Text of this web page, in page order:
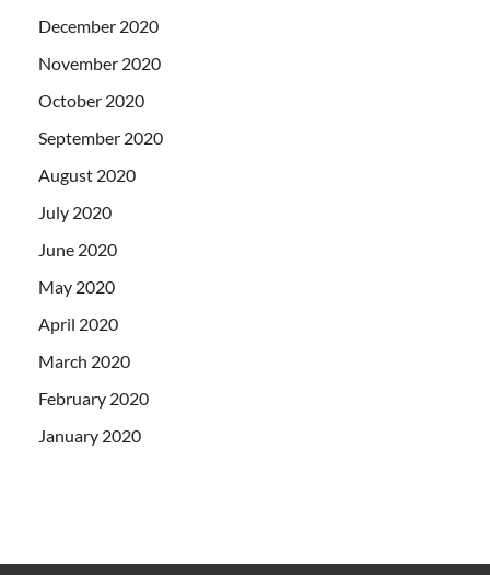
December 2020
November 2020
October 2020
September 2020
August 2020
July 2020
June 2020
May 2020
April 2020
March 2020
February 2020
January 2020